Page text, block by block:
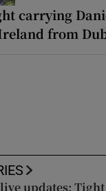
carrying
from
updates: